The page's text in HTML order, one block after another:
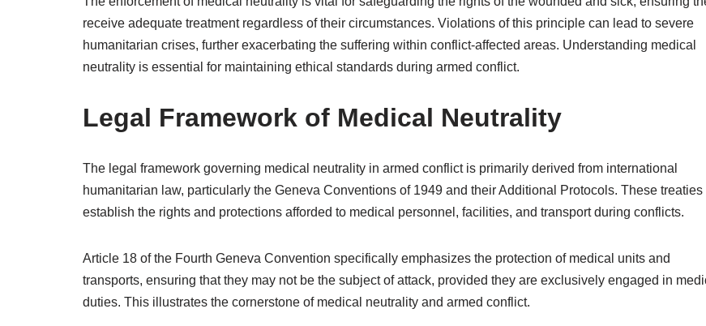
receive adequate treatment regardless of their circumstances. Violations of this principle can lead to severe
humanitarian crises, further exacerbating the suffering within conflict-affected areas. Understanding medical
neutrality is essential for maintaining ethical standards during armed conflict.
Legal Framework of Medical Neutrality
The legal framework governing medical neutrality in armed conflict is primarily derived from international
humanitarian law, particularly the Geneva Conventions of 1949 and their Additional Protocols. These treaties
establish the rights and protections afforded to medical personnel, facilities, and transport during conflicts.
Article 18 of the Fourth Geneva Convention specifically emphasizes the protection of medical units and
transports, ensuring that they may not be the subject of attack, provided they are exclusively engaged in
duties. This illustrates the cornerstone of medical neutrality and armed conflict.